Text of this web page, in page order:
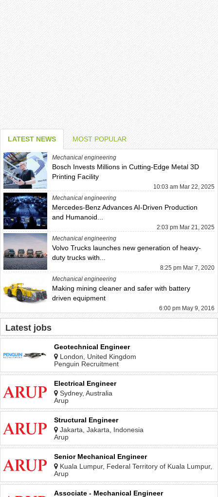
LATEST NEWS MOST POPULAR
Mechanical engineering
Bosch Invests Millions in Cutting-Edge Metal 3D
Printing Facility
10:03 am Mar 22, 2025
Mechanical engineering
Mercedes-Benz Advances AI-Driven Production
and Humanoid...
2:03 pm Mar 21, 2025
Mechanical engineering
Volvo Trucks launches new generation of heavy-
duty trucks with...
8:25 pm Mar 7, 2020
Mechanical engineering
Making mining cleaner and safer with battery
driven equipment
6:00 pm May 9, 2016
Latest jobs
Geotechnical Engineer
London, United Kingdom
Penguin Recruitment
Electrical Engineer
Sydney, Australia
Arup
Structural Engineer
Jakarta, Jakarta, Indonesia
Arup
Senior Mechanical Engineer
Kuala Lumpur, Federal Territory of Kuala Lumpur,
Malaysia
Arup
Associate - Mechanical Engineer